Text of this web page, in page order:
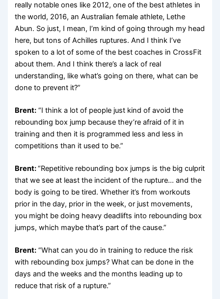
really notable ones like 2012, one of the best athletes in
the world, 2016, an Australian female athlete, Lethe
Abun. So just, I mean, I’m kind of going through my head
here, but tons of Achilles ruptures. And I think I’ve
spoken to a lot of some of the best coaches in CrossFit
about them. And I think there’s a lack of real
understanding, like what’s going on there, what can be
done to prevent it?”
Brent: “I think a lot of people just kind of avoid the
rebounding box jump because they’re afraid of it in
training and then it is programmed less and less in
competitions than it used to be.”
Brent:“Repetitive rebounding box jumps is the big culprit
that we see at least the incident of the rupture… and the
body is going to be tired. Whether it’s from workouts
prior in the day, prior in the week, or just movements,
you might be doing heavy deadlifts into rebounding box
jumps, which maybe that’s part of the cause.”
Brent: “What can you do in training to reduce the risk
with rebounding box jumps? What can be done in the
days and the weeks and the months leading up to
reduce that risk of a rupture.”